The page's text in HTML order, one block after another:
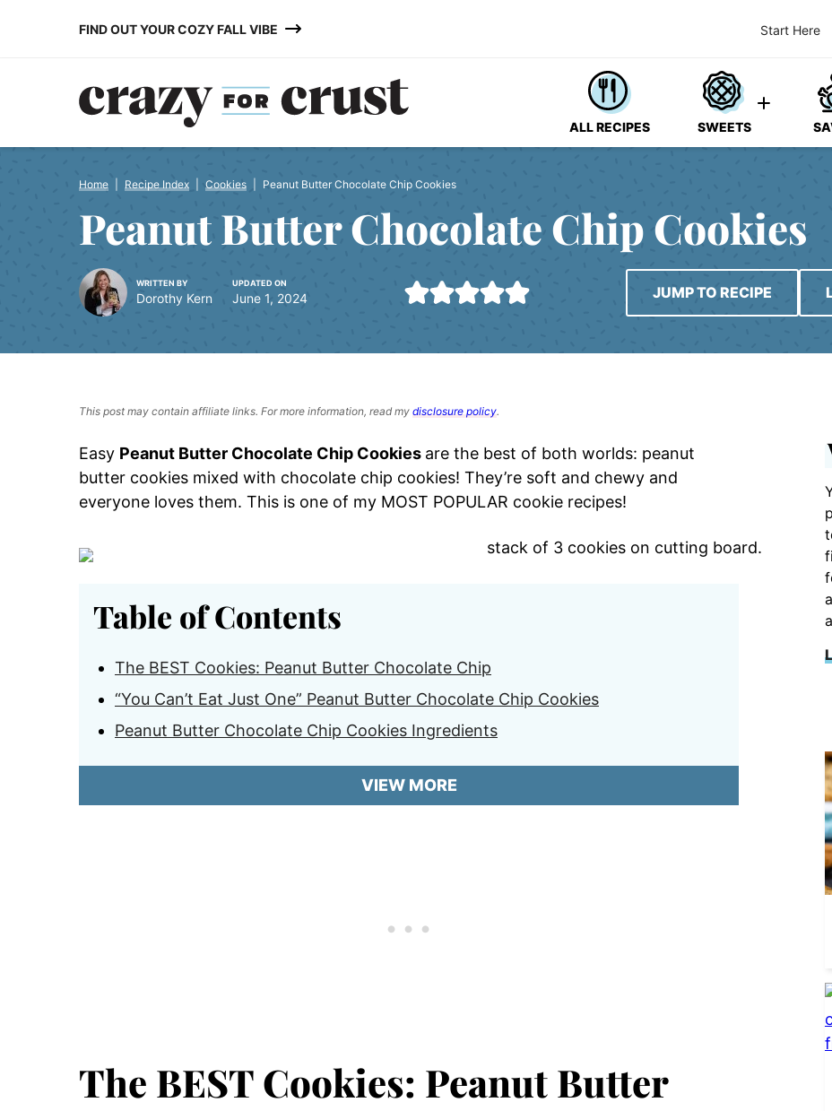
FIND OUT YOUR COZY FALL VIBE Start Here
ALL RECIPES SWEETS
Home Recipe Index Cookies Peanut Butter Chocolate Chip Cookies
Peanut Butter Chocolate Chip Cookies
WRITTEN BY
Dorothy Kern
UPDATED ON
June 1, 2024 JUMP TO RECIPE
This post may contain affiliate links. For more information, read my disclosure policy.
Easy Peanut Butter Chocolate Chip Cookies are the best of both worlds: peanut
butter cookies mixed with chocolate chip cookies! They’re soft and chewy and
everyone loves them. This is one of my MOST POPULAR cookie recipes!
Table of Contents
The BEST Cookies: Peanut Butter Chocolate Chip
“You Can’t Eat Just One” Peanut Butter Chocolate Chip Cookies
Peanut Butter Chocolate Chip Cookies Ingredients
VIEW MORE
The BEST Cookies: Peanut Butter